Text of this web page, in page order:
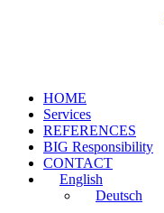
HOME
Services
REFERENCES
BIG Responsibility
CONTACT
English
Deutsch